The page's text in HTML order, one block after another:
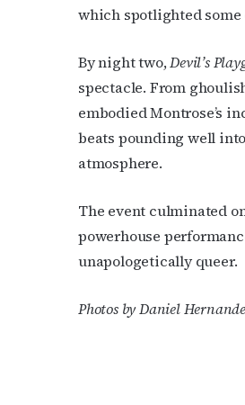
which spotlighted
By night two,Devil’s
spectacle. From
embodied Montrose’s
beats pounding well
atmosphere.
The event culminated
powerhouse
unapologetically queer.
Photos by Daniel